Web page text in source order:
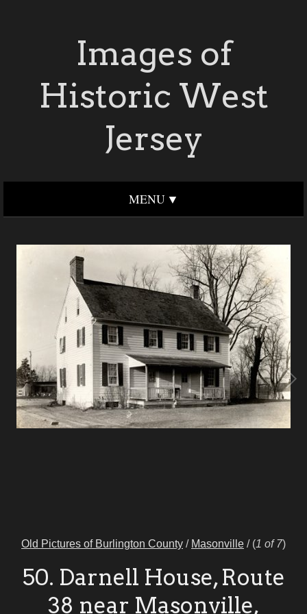
Images of
Historic West
Jersey
MENU
Old Pictures of Burlington County / Masonville / (1 of 7)
50. Darnell House, Route
38 near Masonville,